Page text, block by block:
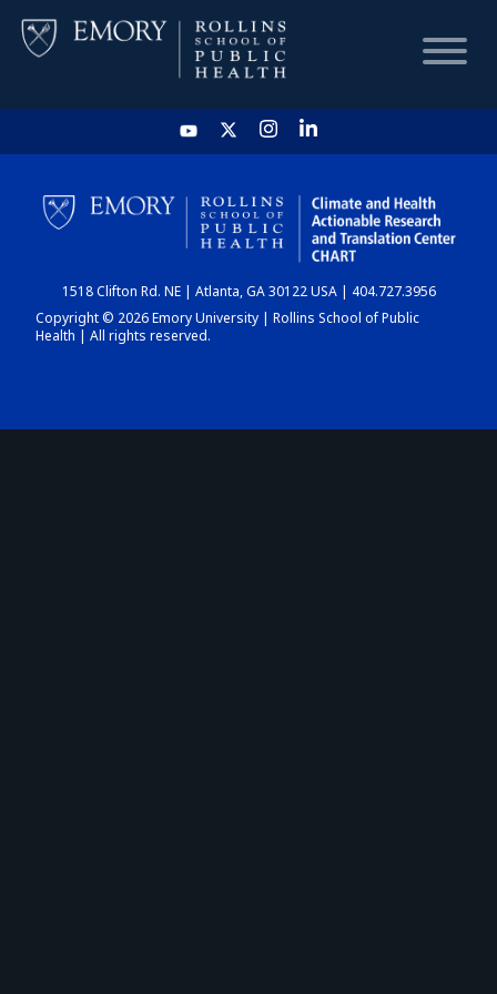
HOME
CHART
DASHBOARD
1518 Clifton Rd. NE | Atlanta, GA 30122 USA | 404.727.3956
Copyright © 2026 Emory University | Rollins School of Public
Health | All rights reserved.